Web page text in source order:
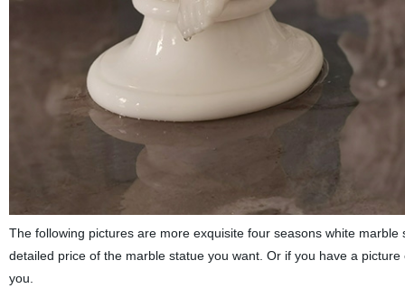
The following pictures are more exquisite four seasons white
detailed price of the marble statue you want. Or if you have a
you.